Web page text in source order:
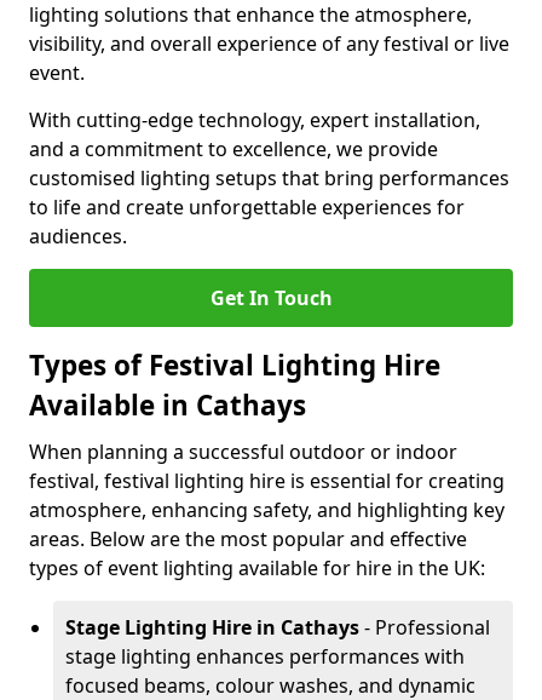
lighting solutions that enhance the atmosphere,
visibility, and overall experience of any festival or live
event.
With cutting-edge technology, expert installation,
and a commitment to excellence, we provide
customised lighting setups that bring performances
to life and create unforgettable experiences for
audiences.
Get In Touch
Types of Festival Lighting Hire
Available in Cathays
When planning a successful outdoor or indoor
festival, festival lighting hire is essential for creating
atmosphere, enhancing safety, and highlighting key
areas. Below are the most popular and effective
types of event lighting available for hire in the UK:
Stage Lighting Hire in Cathays- Professional
stage lighting enhances performances with
focused beams, colour washes, and dynamic